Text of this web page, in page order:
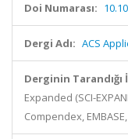
Doi Numarası:
Dergi Adı: ACS
Derginin Tarandığı
Expanded (SCI-
Compendex, EMBASE,